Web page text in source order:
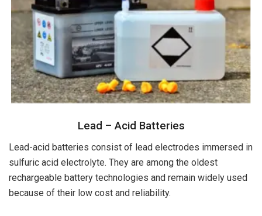
Lead – Acid Batteries
Lead-acid batteries consist of lead electrodes immersed in
sulfuric acid electrolyte. They are among the oldest
rechargeable battery technologies and remain widely used
because of their low cost and reliability.